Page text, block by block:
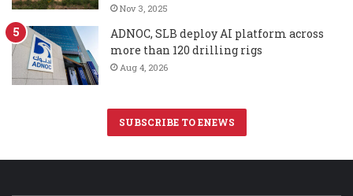
Nov 3, 2025
ADNOC, SLB deploy AI platform across
more than 120 drilling rigs
Aug 4, 2026
SUBSCRIBE TO ENEWS